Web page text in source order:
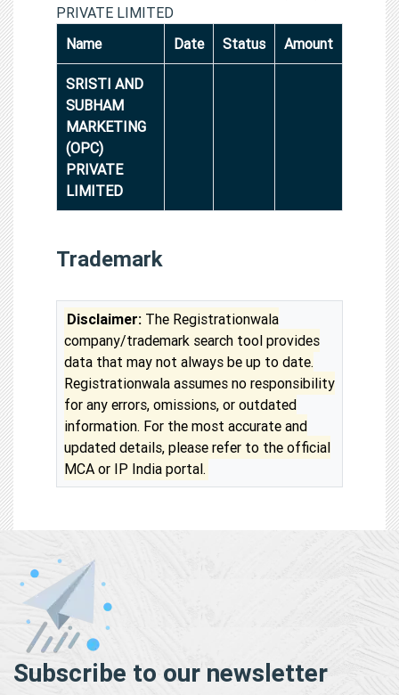
PRIVATE LIMITED
Name
Date Status Amount
SRISTI AND
SUBHAM
MARKETING
(OPC)
PRIVATE
LIMITED
Trademark
Disclaimer: The Registrationwala
company/trademark search tool provides
data that may not always be up to date.
Registrationwala assumes no responsibility
for any errors, omissions, or outdated
information. For the most accurate and
updated details, please refer to the official
MCA or IP India portal.
Subscribe to our newsletter